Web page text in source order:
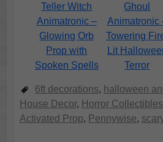
Teller Witch
Animatronic –
Glowing Orb
Prop with
Spoken Spells
Ghoul
Animatronic
Towering
Lit
Terror
6ft decorations, halloween
House Decor, Horror Collectibles
Activated Prop, Pennywise,